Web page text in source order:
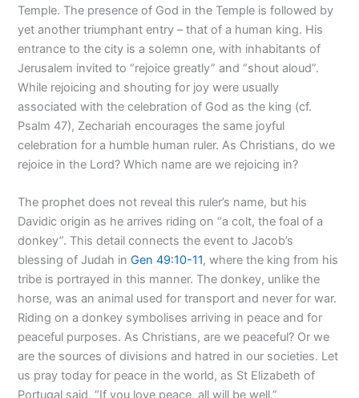
Temple. The presence of God in the Temple is followed by
yet another triumphant entry – that of a human king. His
entrance to the city is a solemn one, with inhabitants of
Jerusalem invited to “rejoice greatly” and “shout aloud”.
While rejoicing and shouting for joy were usually
associated with the celebration of God as the king (cf.
Psalm 47), Zechariah encourages the same joyful
celebration for a humble human ruler. As Christians, do we
rejoice in the Lord? Which name are we rejoicing in?
The prophet does not reveal this ruler’s name, but his
Davidic origin as he arrives riding on “a colt, the foal of a
donkey”. This detail connects the event to Jacob’s
blessing of Judah inGen 49:10-11, where the king from his
tribe is portrayed in this manner. The donkey, unlike the
horse, was an animal used for transport and never for war.
Riding on a donkey symbolises arriving in peace and for
peaceful purposes. As Christians, are we peaceful? Or we
are the sources of divisions and hatred in our societies. Let
us pray today for peace in the world, as St Elizabeth of
Portugal said, “If you love peace, all will be well.”